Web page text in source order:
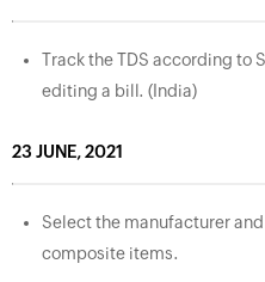
Track the TDS according to
editing a bill. (India)
23 JUNE, 2021
Select the manufacturer
composite items.